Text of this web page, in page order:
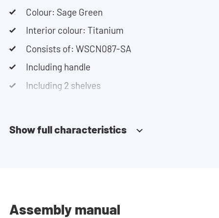
Colour: Sage Green
Interior colour: Titanium
Consists of: WSCN087-SA
Including handle
Including 2 shelves
Show full characteristics
Assembly manual